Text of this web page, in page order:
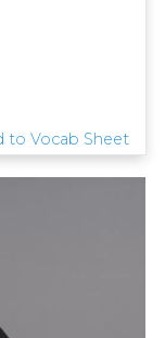
to Vocab Sheet